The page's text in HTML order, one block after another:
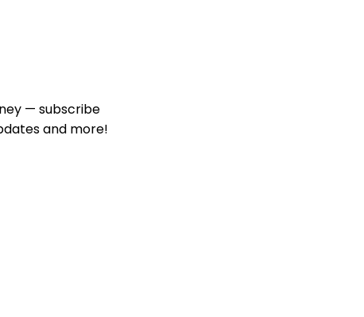
— subscribe
and more!